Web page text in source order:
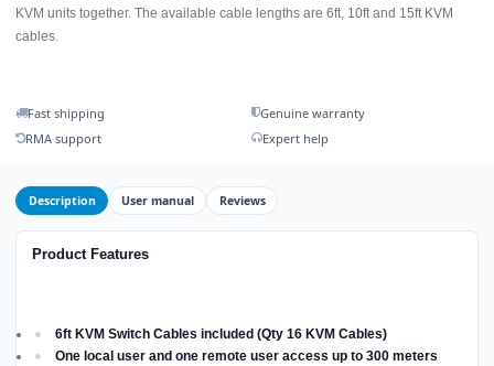
KVM units together. The available cable lengths are 6ft, 10ft and 15ft KVM
cables.
Fast shipping
Genuine warranty
RMA support
Expert help
Description User manual Reviews
Product Features
6ft KVM Switch Cables included (Qty 16 KVM Cables)
One local user and one remote user access up to 300 meters